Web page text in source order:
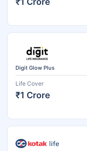
Digit Glow Plus
Life Cover
₹1 Crore